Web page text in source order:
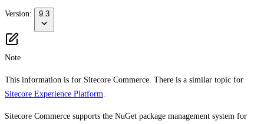
Version: 9.3
Note
This information is for Sitecore Commerce. There is a similar topic for
Sitecore Experience Platform
Sitecore Commerce supports the NuGet package management system for